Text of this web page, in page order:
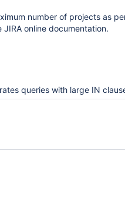
number of projects as
online documentation.
with large IN clauses that result in ORA-01795